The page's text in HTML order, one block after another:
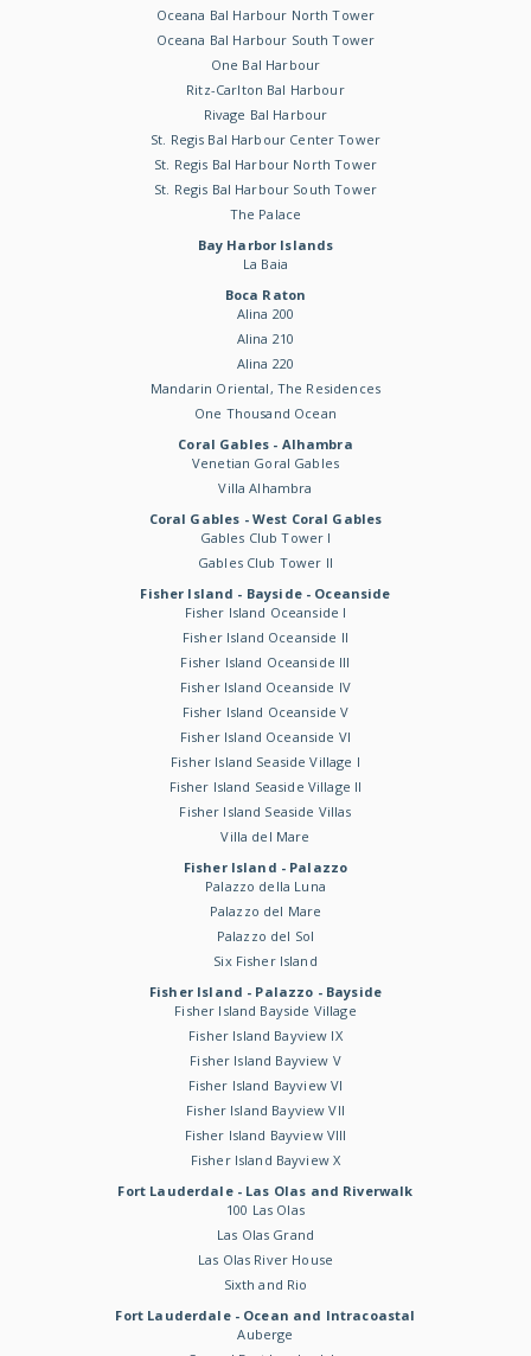
Oceana Bal Harbour North Tower
Oceana Bal Harbour South Tower
One Bal Harbour
Ritz-Carlton Bal Harbour
Rivage Bal Harbour
St. Regis Bal Harbour Center Tower
St. Regis Bal Harbour North Tower
St. Regis Bal Harbour South Tower
The Palace
Bay Harbor Islands
La Baia
Boca Raton
Alina 200
Alina 210
Alina 220
Mandarin Oriental, The Residences
One Thousand Ocean
Coral Gables - Alhambra
Venetian Goral Gables
Villa Alhambra
Coral Gables - West Coral Gables
Gables Club Tower I
Gables Club Tower II
Fisher Island - Bayside - Oceanside
Fisher Island Oceanside I
Fisher Island Oceanside II
Fisher Island Oceanside III
Fisher Island Oceanside IV
Fisher Island Oceanside V
Fisher Island Oceanside VI
Fisher Island Seaside Village I
Fisher Island Seaside Village II
Fisher Island Seaside Villas
Villa del Mare
Fisher Island - Palazzo
Palazzo della Luna
Palazzo del Mare
Palazzo del Sol
Six Fisher Island
Fisher Island - Palazzo - Bayside
Fisher Island Bayside Village
Fisher Island Bayview IX
Fisher Island Bayview V
Fisher Island Bayview VI
Fisher Island Bayview VII
Fisher Island Bayview VIII
Fisher Island Bayview X
Fort Lauderdale - Las Olas and Riverwalk
100 Las Olas
Las Olas Grand
Las Olas River House
Sixth and Rio
Fort Lauderdale - Ocean and Intracoastal
Auberge